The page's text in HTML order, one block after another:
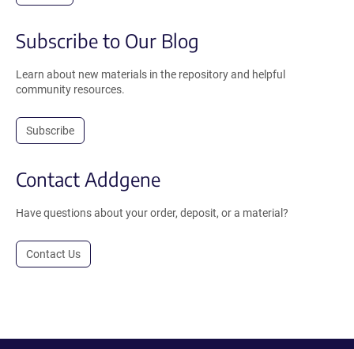
Subscribe to Our Blog
Learn about new materials in the repository and helpful
community resources.
Subscribe
Contact Addgene
Have questions about your order, deposit, or a material?
Contact Us